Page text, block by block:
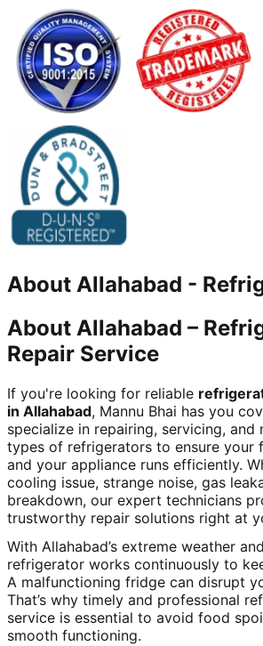
About Allahabad -
About Allahabad –
Repair Service
If you're looking for reliable
in Allahabad, Mannu Bhai has you
specialize in repairing, servicing, and
types of refrigerators to ensure your
and your appliance runs efficiently.
cooling issue, strange noise, gas
breakdown, our expert technicians
trustworthy repair solutions right at
With Allahabad’s extreme weather
refrigerator works continuously to
A malfunctioning fridge can disrupt
That’s why timely and professional
service is essential to avoid food
smooth functioning.